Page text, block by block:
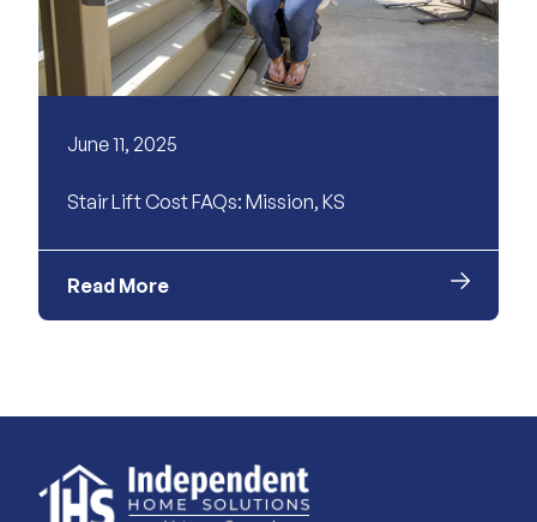
June 11, 2025
Stair Lift Cost FAQs: Mission, KS
Read More